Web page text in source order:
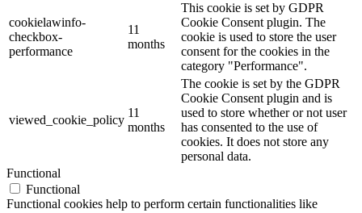
cookielawinfo-
checkbox-
performance
11
months
This cookie is set by GDPR
Cookie Consent plugin. The
cookie is used to store the user
consent for the cookies in the
category "Performance".
viewed_cookie_policy
11
months
The cookie is set by the GDPR
Cookie Consent plugin and is
used to store whether or not user
has consented to the use of
cookies. It does not store any
personal data.
Functional
Functional
Functional cookies help to perform certain functionalities like